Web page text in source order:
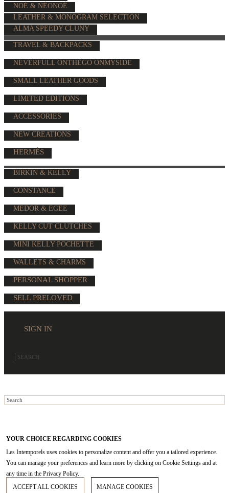
NOÉ & NÉONOÉ
LEATHER & MONOGRAM SELECTION
ALMA SPEEDY CLUNY
TRAVEL & BACKPACKS
NEVERFULL ONTHEGO ONMYSIDE
SMALL LEATHER GOODS
LIMITED EDITIONS
ACCESSORIES
NEW CREATIONS
HERMÈS
BIRKIN & KELLY
CONSTANCE
MEDOR & EGEE
KELLY CUT CLUTCHES
MINI KELLY POCHETTE
WALLETS & CHARMS
PERSONAL SHOPPER
SELL PRELOVED
SIGN IN
YOUR CHOICE REGARDING COOKIES
Les Intemporels uses cookies to personalize content and offer you a tailored experience.
You can manage your preferences and learn more by clicking on Cookie Settings and at
any time in the Privacy Policy.
ACCEPT ALL COOKIES
MANAGE COOKIES